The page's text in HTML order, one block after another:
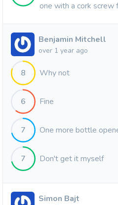
one with a cork
Benjamin Mitchell
over 1 year ago
8 Why not
6 Fine
7 One more bottle
7 Don't get it myself
Simon Bajt